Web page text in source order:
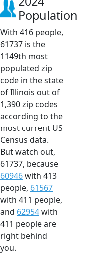
Population
With 416 people,
61737 is the
1149th most
populated zip
code in the state
of Illinois out of
1,390 zip codes
according to the
most current US
Census data.
But watch out,
61737, because
60946with 413
people, 61567
with 411 people,
and 62954with
411 people are
right behind
you.